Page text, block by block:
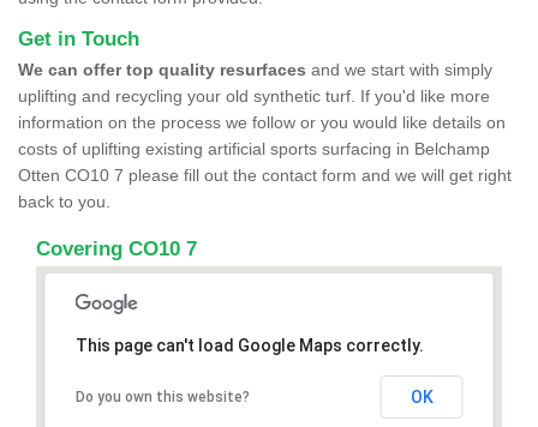
Get in Touch
We can offer top quality resurfaces and we start with simply
uplifting and recycling your old synthetic turf. If you'd like more
information on the process we follow or you would like details on
costs of uplifting existing artificial sports surfacing in Belchamp
Otten CO10 7 please fill out the contact form and we will get right
back to you.
Covering CO10 7
This page can't load Google Maps correctly.
Do you own this website? OK